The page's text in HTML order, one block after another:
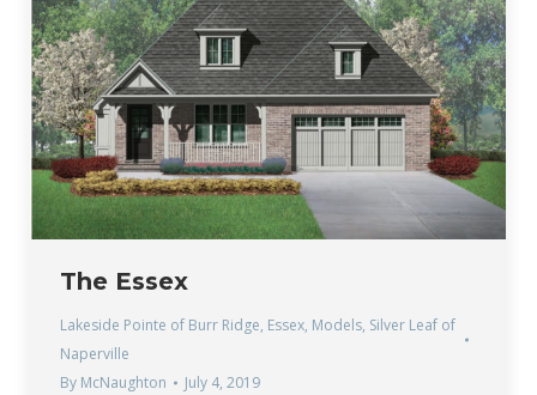
The Essex
Lakeside Pointe of Burr Ridge, Essex, Models, Silver Leaf of
Naperville
By McNaughton July 4, 2019